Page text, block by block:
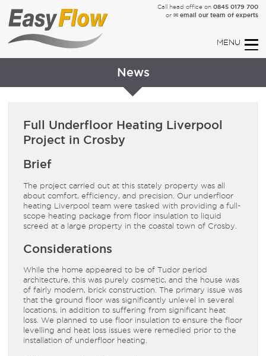
Call head office on 0845 0179 700
or ✉ email our team of experts
News
Full Underfloor Heating Liverpool
Project in Crosby
Brief
The project carried out at this stately property was all
about comfort, efficiency, and precision. Our underfloor
heating Liverpool team were tasked with providing a full-
scope heating package from floor insulation to liquid
screed at a large property in the coastal town of Crosby.
Considerations
While the home appeared to be of Tudor period
architecture, this was purely cosmetic, and the house was
of fairly modern, brick construction. The primary issue was
that the ground floor was significantly unlevel in several
locations, in addition to suffering from significant heat
loss. We planned to use floor insulation to ensure the floor
levelling and heat loss issues were remedied prior to the
installation of underfloor heating.